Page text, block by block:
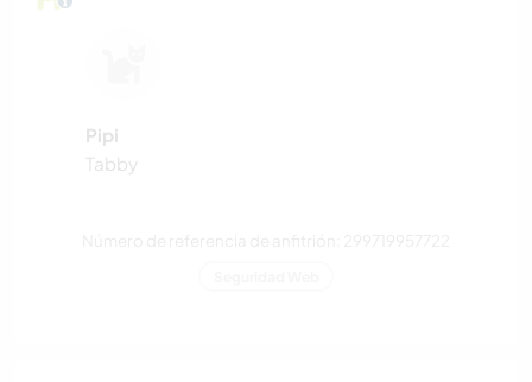
Pipi
Tabby